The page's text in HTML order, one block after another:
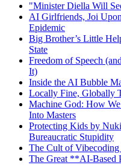
"Minister Diella Will
AI Girlfriends, Joi
Epidemic
Big Brother’s Little
State
Freedom of Speech
It)
Inside the AI Bubble
Locally Fine, Globally
Machine God: How
Into Masters
Protecting Kids by
Bureaucratic Stupidity
The Cult of
The Great **AI‑Based